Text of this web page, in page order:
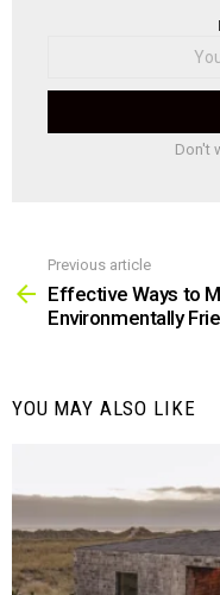
Don't
more
Previous article
Effective Ways to
Environmentally
YOU MAY ALSO LIKE